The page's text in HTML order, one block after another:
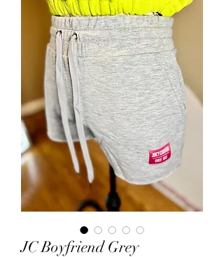
JC Boyfriend Grey